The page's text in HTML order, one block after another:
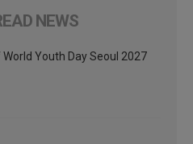
NEWS
Youth Day Seoul 2027